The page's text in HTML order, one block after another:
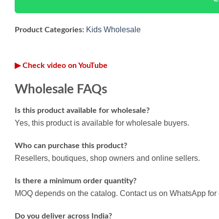
Product Categories: Kids Wholesale
▶ Check video on YouTube
Wholesale FAQs
Is this product available for wholesale?
Yes, this product is available for wholesale buyers.
Who can purchase this product?
Resellers, boutiques, shop owners and online sellers.
Is there a minimum order quantity?
MOQ depends on the catalog. Contact us on WhatsApp for
Do you deliver across India?